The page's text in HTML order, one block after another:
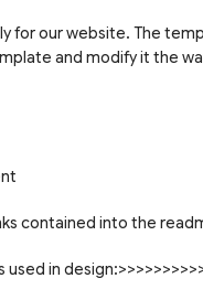
for our website. The
and modify it the
contained into the
used in